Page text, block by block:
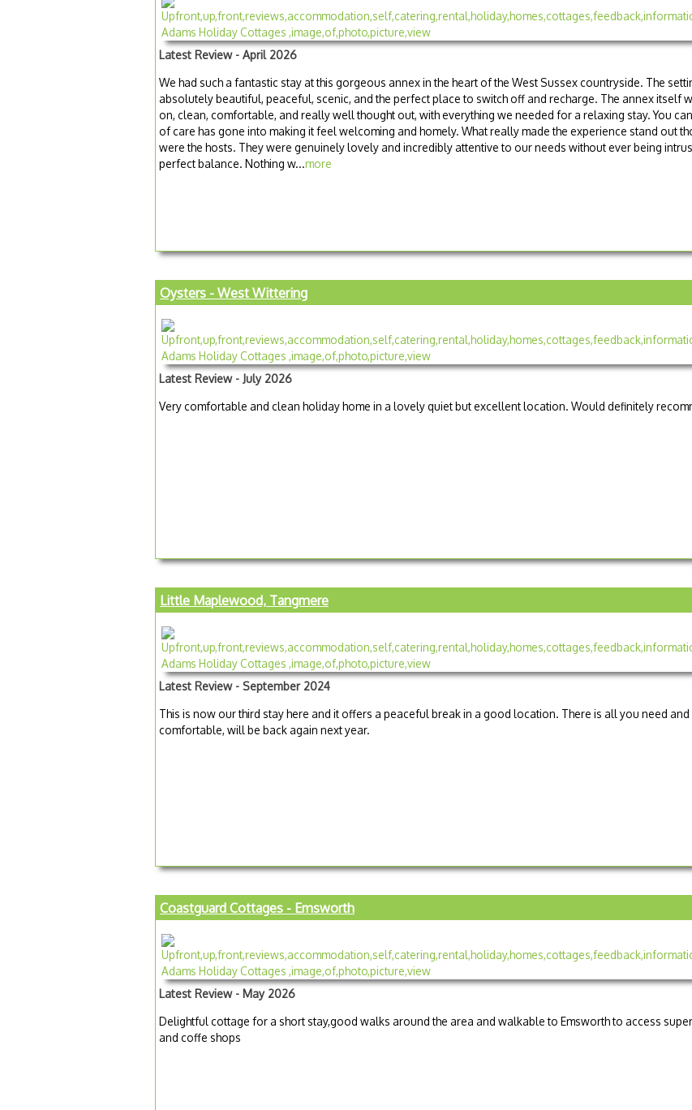
Latest Review - April 2026
We had such a fantastic stay at this gorgeous annex in the heart of the West Sussex countryside. The
absolutely beautiful, peaceful, scenic, and the perfect place to switch off and recharge. The annex itself
on, clean, comfortable, and really well thought out, with everything we needed for a relaxing stay. You
of care has gone into making it feel welcoming and homely. What really made the experience stand out
were the hosts. They were genuinely lovely and incredibly attentive to our needs without ever being
perfect balance. Nothing w...more
Oysters - West Wittering
Latest Review - July 2026
Very comfortable and clean holiday home in a lovely quiet but excellent location. Would definitely
Little Maplewood, Tangmere
Latest Review - September 2024
This is now our third stay here and it offers a peaceful break in a good location. There is all you need and
comfortable, will be back again next year.
Coastguard Cottages - Emsworth
Latest Review - May 2026
Delightful cottage for a short stay,good walks around the area and walkable to Emsworth to access
and coffe shops